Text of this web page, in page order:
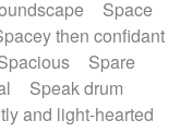
Space
then confidant
Spare
Speak drum
and light-hearted